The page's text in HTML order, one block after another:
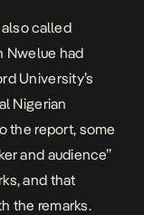
also called
Nwelue had
University’s
Nigerian
the report, some
and audience”
and that
the remarks.